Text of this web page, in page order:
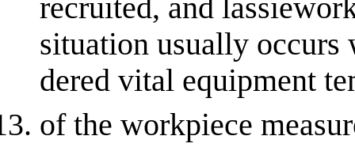
recruited, and
situation usually
dered vital equipment
of the workpiece